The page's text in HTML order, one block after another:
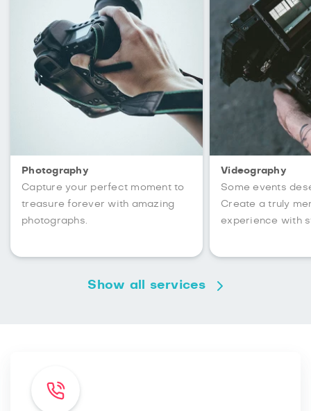
Photography
Capture your perfect moment to
treasure forever with amazing
photographs.
Videography
Some events
Create a truly
experience with
Show all services